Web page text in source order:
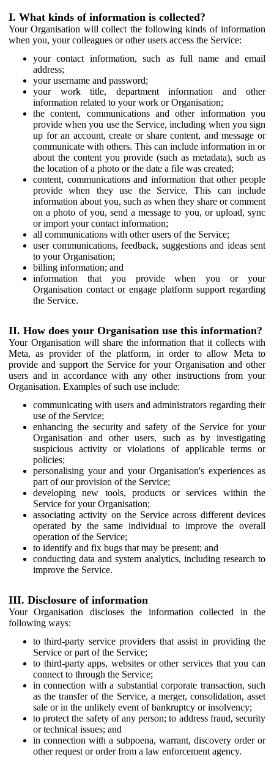
I. What kinds of information is collected?
Your Organisation will collect the following kinds of information
when you, your colleagues or other users access the Service:
your contact information, such as full name and email
address;
your username and password;
your work title, department information and other
information related to your work or Organisation;
the content, communications and other information you
provide when you use the Service, including when you sign
up for an account, create or share content, and message or
communicate with others. This can include information in or
about the content you provide (such as metadata), such as
the location of a photo or the date a file was created;
content, communications and information that other people
provide when they use the Service. This can include
information about you, such as when they share or comment
on a photo of you, send a message to you, or upload, sync
or import your contact information;
all communications with other users of the Service;
user communications, feedback, suggestions and ideas sent
to your Organisation;
billing information; and
information that you provide when you or your
Organisation contact or engage platform support regarding
the Service.
II. How does your Organisation use this information?
Your Organisation will share the information that it collects with
Meta, as provider of the platform, in order to allow Meta to
provide and support the Service for your Organisation and other
users and in accordance with any other instructions from your
Organisation. Examples of such use include:
communicating with users and administrators regarding their
use of the Service;
enhancing the security and safety of the Service for your
Organisation and other users, such as by investigating
suspicious activity or violations of applicable terms or
policies;
personalising your and your Organisation's experiences as
part of our provision of the Service;
developing new tools, products or services within the
Service for your Organisation;
associating activity on the Service across different devices
operated by the same individual to improve the overall
operation of the Service;
to identify and fix bugs that may be present; and
conducting data and system analytics, including research to
improve the Service.
III. Disclosure of information
Your Organisation discloses the information collected in the
following ways:
to third-party service providers that assist in providing the
Service or part of the Service;
to third-party apps, websites or other services that you can
connect to through the Service;
in connection with a substantial corporate transaction, such
as the transfer of the Service, a merger, consolidation, asset
sale or in the unlikely event of bankruptcy or insolvency;
to protect the safety of any person; to address fraud, security
or technical issues; and
in connection with a subpoena, warrant, discovery order or
other request or order from a law enforcement agency.